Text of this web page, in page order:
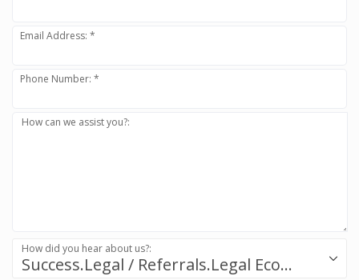
Email Address: *
Phone Number: *
How can we assist you?:
Success.Legal / Referrals.Legal Ecosystem
How did you hear about us?: